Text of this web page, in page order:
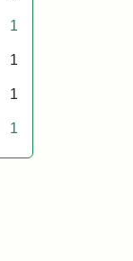
1
1
1
1